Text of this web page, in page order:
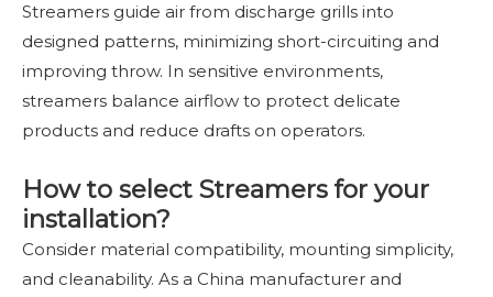
Streamers guide air from discharge grills into
designed patterns, minimizing short-circuiting and
improving throw. In sensitive environments,
streamers balance airflow to protect delicate
products and reduce drafts on operators.
How to select Streamers for your
installation?
Consider material compatibility, mounting simplicity,
and cleanability. As a China manufacturer and